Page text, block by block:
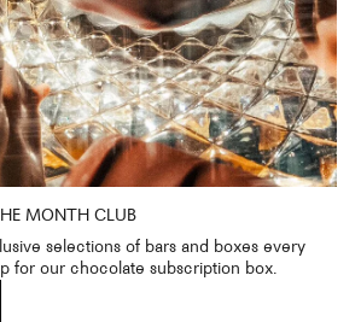
MONTH CLUB
selections of bars and boxes every
for our chocolate subscription box.